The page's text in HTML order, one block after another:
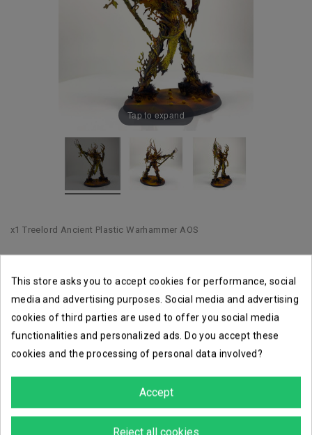
Tap to expand
x1 Treelord Ancient Plastic Warhammer AOS
Shipping within 1 to 2 business days
Returns accepted until14 days
Careful, secure packaging
This store asks you to accept cookies for performance, social
media and advertising purposes. Social media and advertising
cookies of third parties are used to offer you social media
functionalities and personalized ads. Do you accept these
cookies and the processing of personal data involved?
Accept
Reject all cookies